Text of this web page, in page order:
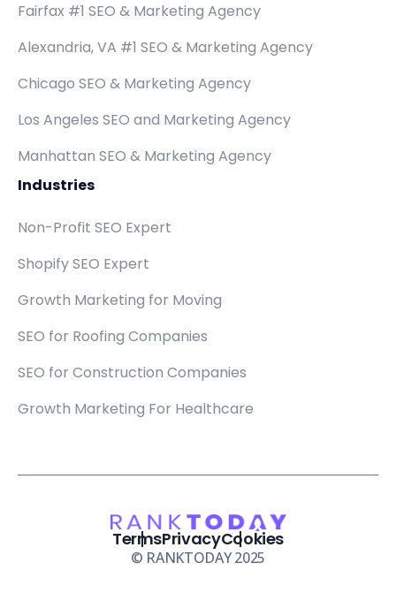
Fairfax #1 SEO & Marketing Agency
Alexandria, VA #1 SEO & Marketing Agency
Chicago SEO & Marketing Agency
Los Angeles SEO and Marketing Agency
Manhattan SEO & Marketing Agency
Industries
Non-Profit SEO Expert
Shopify SEO Expert
Growth Marketing for Moving
SEO for Roofing Companies
SEO for Construction Companies
Growth Marketing For Healthcare
TermsPrivacyCookies
© RANKTODAY 2025